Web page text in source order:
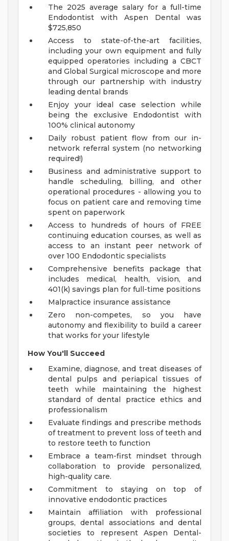
The 2025 average salary for a full-time
Endodontist with Aspen Dental was
$725,850
Access to state-of-the-art facilities,
including your own equipment and fully
equipped operatories including a CBCT
and Global Surgical microscope and more
through our partnership with industry
leading dental brands
Enjoy your ideal case selection while
being the exclusive Endodontist with
100% clinical autonomy
Daily robust patient flow from our in-
network referral system (no networking
required!)
Business and administrative support to
handle scheduling, billing, and other
operational procedures - allowing you to
focus on patient care and removing time
spent on paperwork
Access to hundreds of hours of FREE
continuing education courses, as well as
access to an instant peer network of
over 100 Endodontic specialists
Comprehensive benefits package that
includes medical, health, vision, and
401(k) savings plan for full-time positions
Malpractice insurance assistance
Zero non-competes, so you have
autonomy and flexibility to build a career
that works for your lifestyle
How You'll Succeed
Examine, diagnose, and treat diseases of
dental pulps and periapical tissues of
teeth while maintaining the highest
standard of dental practice ethics and
professionalism
Evaluate findings and prescribe methods
of treatment to prevent loss of teeth and
to restore teeth to function
Embrace a team-first mindset through
collaboration to provide personalized,
high-quality care.
Commitment to staying on top of
innovative endodontic practices
Maintain affiliation with professional
groups, dental associations and dental
societies to represent Aspen Dental-